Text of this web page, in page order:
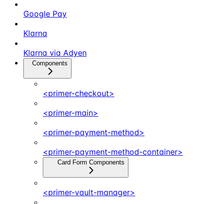
Google Pay
Klarna
Klarna via Adyen
Components
<primer-checkout>
<primer-main>
<primer-payment-method>
<primer-payment-method-container>
Card Form Components
<primer-vault-manager>